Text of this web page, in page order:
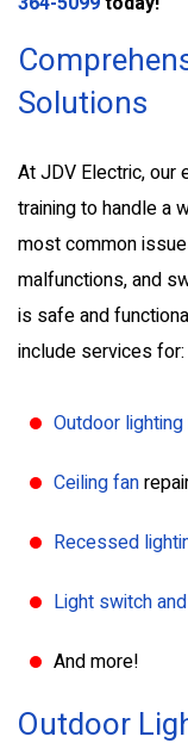
Solutions
At JDV Electric, our
training to handle a
most common
malfunctions, and
is safe and
include services for:
Outdoor lighting
Ceiling fan
Recessed
Light switch
And more!
Outdoor